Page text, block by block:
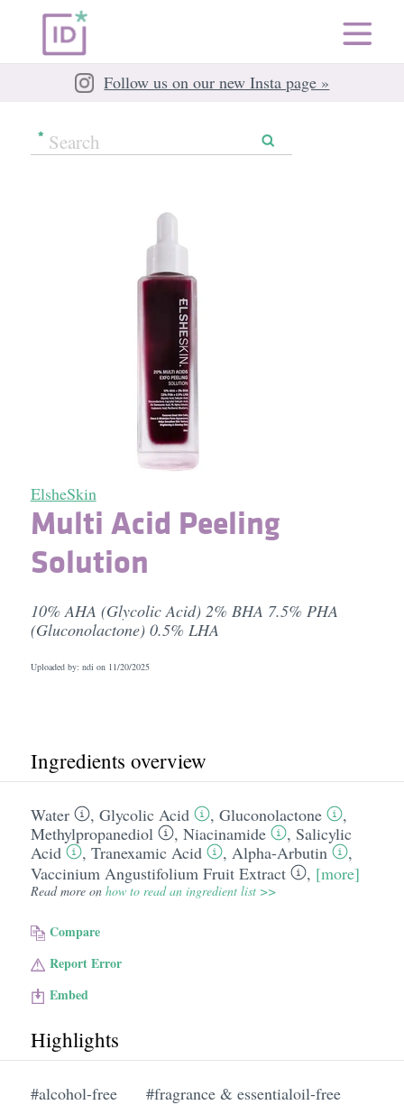
Follow us on our new Insta page »
ElsheSkin
Multi Acid Peeling
Solution
10% AHA (Glycolic Acid) 2% BHA 7.5% PHA
(Gluconolactone) 0.5% LHA
Uploaded by: ndi on 11/20/2025
Ingredients overview
Water , Glycolic Acid , Gluconolactone
,
Methylpropanediol
, Niacinamide , Salicylic
Acid
, Tranexamic Acid , Alpha-Arbutin
,
Vaccinium Angustifolium Fruit Extract
, [more]
Read more on how to read an ingredient list >>
Compare
Report Error
Embed
Highlights
#alcohol-free #fragrance & essentialoil-free